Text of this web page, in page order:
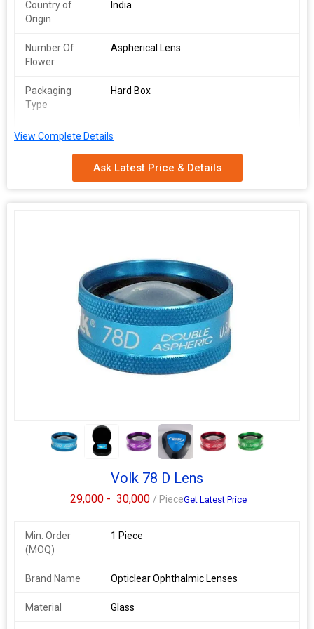
Country of
Origin
India
Number Of
Flower
Aspherical Lens
Packaging
Type
Hard Box
Feature Good Quality
Clinic, Hospital
The 78Dis the most widely known fundoscopylensand is to date
considered the gold standard in exam rooms across the world.
The small profile of the90Dcoupled with its optical profile makes
it a great firstlens. Thislensis a perfect choice for general
examination and retinal imaging. Read More.
Additional Information:
box
View Complete Details
Ask Latest Price & Details
Volk 78 D Lens
29,000 - 30,000 / PieceGet Latest Price
Min. Order
(MOQ)
1 Piece
Brand Name Opticlear Ophthalmic Lenses
Material Glass